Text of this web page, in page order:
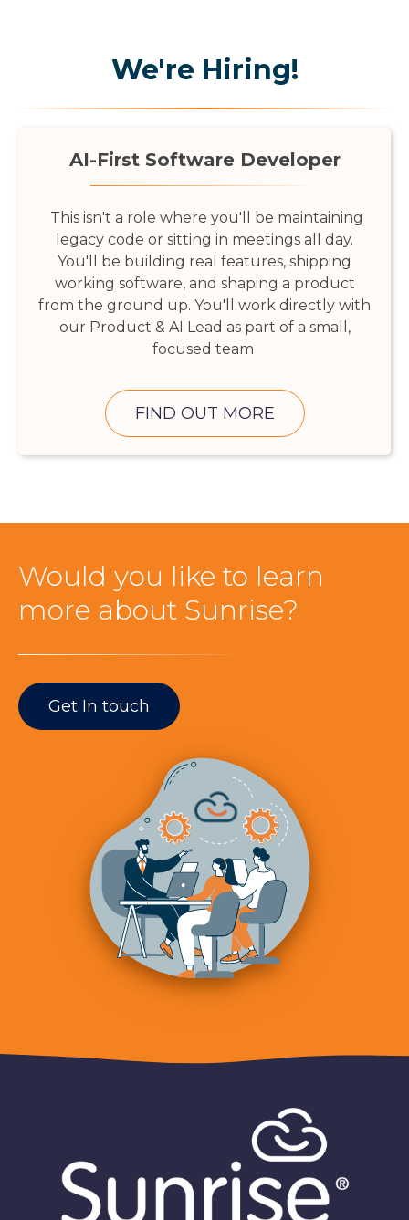
We're Hiring!
AI-First Software Developer
This isn't a role where you'll be maintaining
legacy code or sitting in meetings all day.
You'll be building real features, shipping
working software, and shaping a product
from the ground up. You'll work directly with
our Product & AI Lead as part of a small,
focused team
FIND OUT MORE
Would you like to learn
more about Sunrise?
Get In touch